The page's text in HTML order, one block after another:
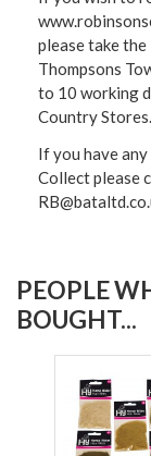
please take the
Thompsons
to 10 working
Country Stores.
If you have
Collect please
PEOPLE
BOUGHT...